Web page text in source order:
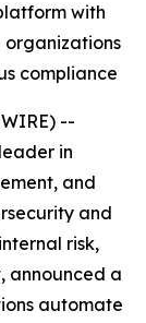
with
organizations
compliance
--
in
and
and
risk,
announced a
automate